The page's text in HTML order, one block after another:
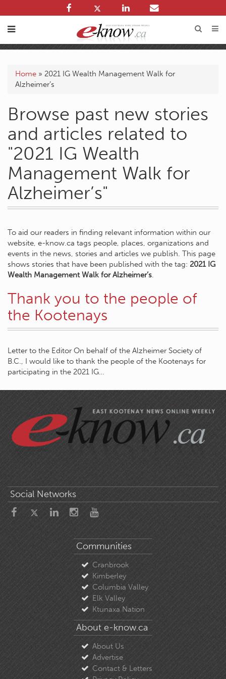
Home » 2021 IG Wealth Management Walk for
Alzheimer’s
Browse past new stories
and articles related to
"2021 IG Wealth
Management Walk for
Alzheimer’s"
To aid our readers in finding relevant information within our
website, e-know.ca tags people, places, organizations and
events in the news, stories and articles we publish. This page
shows stories that have been published with the tag: 2021 IG
Wealth Management Walk for Alzheimer’s.
Thank you to the people of
the Kootenays
Letter to the Editor On behalf of the Alzheimer Society of
B.C., I would like to thank the people of the Kootenays for
participating in the 2021 IG…
Social Networks
Communities
Cranbrook
Kimberley
Columbia Valley
Elk Valley
Ktunaxa Nation
About e-know.ca
About Us
Advertise
Contact & Letters